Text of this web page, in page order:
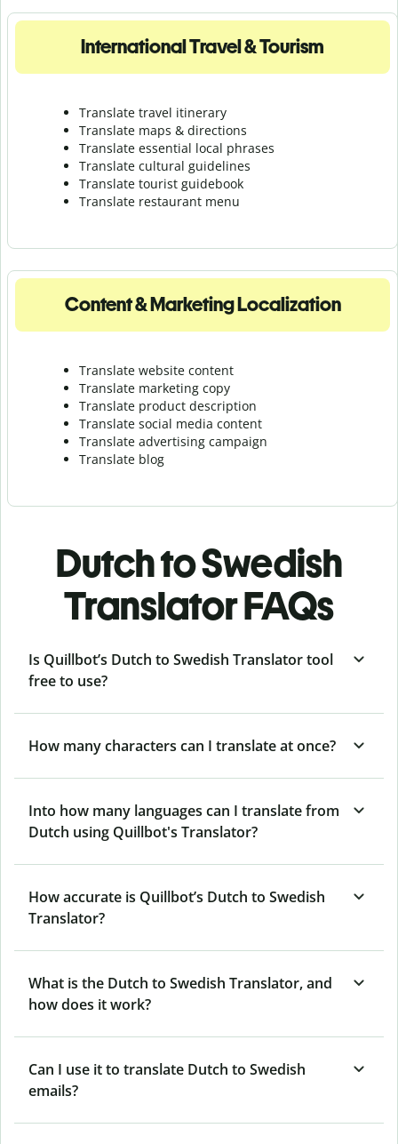
International Travel & Tourism
Translate travel itinerary
Translate maps & directions
Translate essential local phrases
Translate cultural guidelines
Translate tourist guidebook
Translate restaurant menu
Content & Marketing Localization
Translate website content
Translate marketing copy
Translate product description
Translate social media content
Translate advertising campaign
Translate blog
Dutch to Swedish
Translator FAQs
Is Quillbot’s Dutch to Swedish Translator tool
free to use?
How many characters can I translate at once?
Into how many languages can I translate from
Dutch using Quillbot's Translator?
How accurate is Quillbot’s Dutch to Swedish
Translator?
What is the Dutch to Swedish Translator, and
how does it work?
Can I use it to translate Dutch to Swedish
emails?